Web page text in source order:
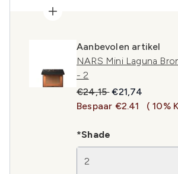
Aanbevolen artikel
NARS Mini Laguna
- 2
Recommended Retail
€24,15Huidige prijs:
€21,74
Bespaar €2.41
( 10%
*Shade
2